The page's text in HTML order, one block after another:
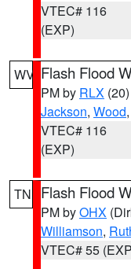
VTEC# 116
(EXP)
WV Flash Flood
PM by RLX (20)
Jackson, Wood
VTEC# 116
(EXP)
TN Flash Flood
PM byOHX
Williamson,
VTEC# 55